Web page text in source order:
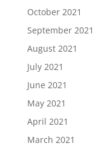
October 2021
September 2021
August 2021
July 2021
June 2021
May 2021
April 2021
March 2021